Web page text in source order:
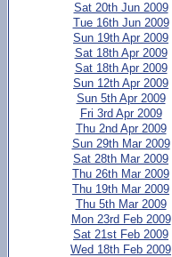
Sat 20th Jun 2009
Tue 16th Jun 2009
Sun 19th Apr 2009
Sat 18th Apr 2009
Sat 18th Apr 2009
Sun 12th Apr 2009
Sun 5th Apr 2009
Fri 3rd Apr 2009
Thu 2nd Apr 2009
Sun 29th Mar 2009
Sat 28th Mar 2009
Thu 26th Mar 2009
Thu 19th Mar 2009
Thu 5th Mar 2009
Mon 23rd Feb 2009
Sat 21st Feb 2009
Wed 18th Feb 2009